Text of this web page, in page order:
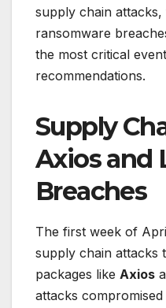
supply chain
ransomware
the most critical
recommendations.
Supply
Axios and
Breaches
The first week of
supply chain attacks
packages like Axios
attacks